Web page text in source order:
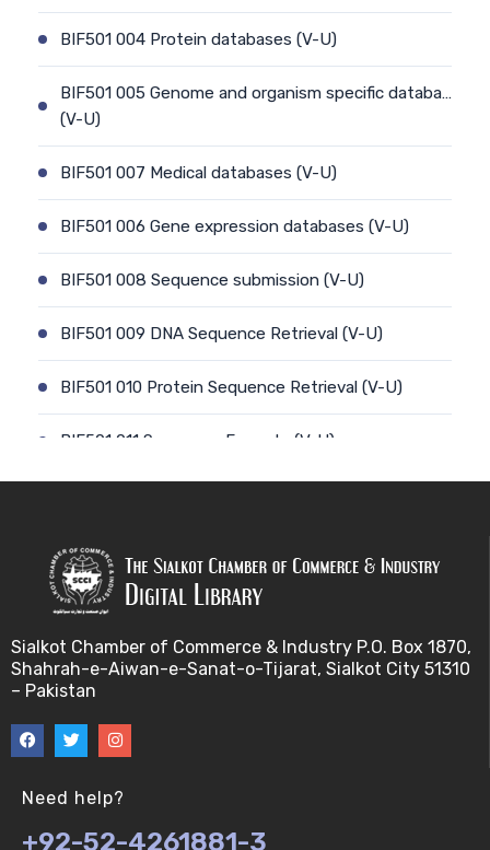
BIF501 004 Protein databases (V-U)
BIF501 005 Genome and organism specific databa…
(V-U)
BIF501 007 Medical databases (V-U)
BIF501 006 Gene expression databases (V-U)
BIF501 008 Sequence submission (V-U)
BIF501 009 DNA Sequence Retrieval (V-U)
BIF501 010 Protein Sequence Retrieval (V-U)
BIF501 011 Sequence Formats (V-U)
BIF501 014 Prokaryotic Genome (V-U)
BIF501 013 Genome Informatics (V-U)
BIF501 015 Eukaryotic Genomes (V-U)
BIF501 017 Genome repeats (V-U)
Sialkot Chamber of Commerce & Industry P.O. Box 1870,
Shahrah-e-Aiwan-e-Sanat-o-Tijarat, Sialkot City 51310
– Pakistan
Need help?
+92-52-4261881-3